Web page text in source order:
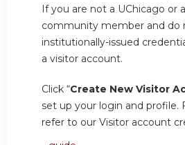
If you are not a UChicago or
community member and do
institutionally-issued
a visitor account.
Click “Create New Visitor
set up your login and profile.
refer to our Visitor account